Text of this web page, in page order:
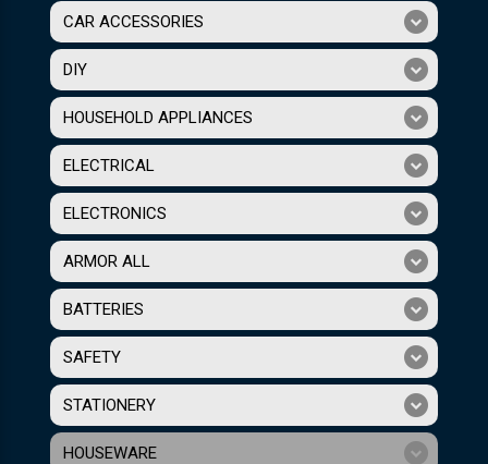
CAR ACCESSORIES
DIY
HOUSEHOLD APPLIANCES
ELECTRICAL
ELECTRONICS
ARMOR ALL
BATTERIES
SAFETY
STATIONERY
HOUSEWARE